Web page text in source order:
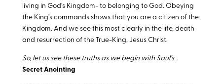
living in God’s Kingdom- to belonging to God. Obeying
the King’s commands shows that you are a citizen of the
Kingdom. And we see this most clearly in the life, death
and resurrection of the True-King, Jesus Christ.
So, let us see these truths as we begin with Saul’s…
Secret Anointing